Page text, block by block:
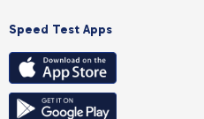
Speed Test Apps